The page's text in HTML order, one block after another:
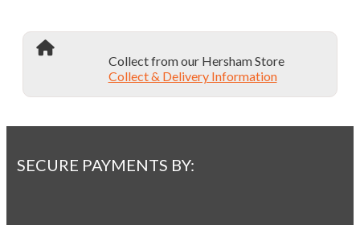
Collect from our Hersham Store
Collect & Delivery Information
SECURE PAYMENTS BY: